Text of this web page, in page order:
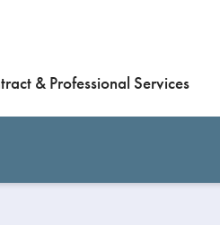
& Professional Services